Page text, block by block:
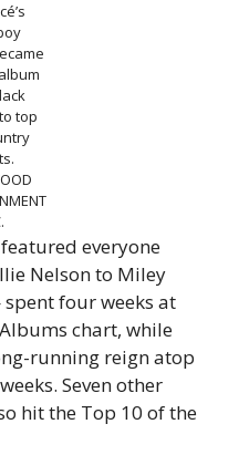
top
everyone
Nelson to Miley
four weeks at
chart, while
running reign atop
Seven other
hit the Top 10 of the